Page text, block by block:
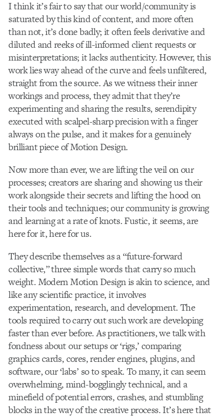
I think it’s fair to say that our world/community is
saturated by this kind of content, and more often
than not, it’s done badly; it often feels derivative and
diluted and reeks of ill-informed client requests or
misinterpretations; it lacks authenticity. However, this
work lies way ahead of the curve and feels unfiltered,
straight from the source. As we witness their inner
workings and process, they admit that they’re
experimenting and sharing the results, serendipity
executed with scalpel-sharp precision with a finger
always on the pulse, and it makes for a genuinely
brilliant piece of Motion Design.
Now more than ever, we are lifting the veil on our
processes; creators are sharing and showing us their
work alongside their secrets and lifting the hood on
their tools and techniques; our community is growing
and learning at a rate of knots. Fustic, it seems, are
here for it, here for us.
They describe themselves as a “future-forward
collective,” three simple words that carry so much
weight. Modern Motion Design is akin to science, and
like any scientific practice, it involves
experimentation, research, and development. The
tools required to carry out such work are developing
faster than ever before. As practitioners, we talk with
fondness about our setups or ‘rigs,’ comparing
graphics cards, cores, render engines, plugins, and
software, our ‘labs’ so to speak. To many, it can seem
overwhelming, mind-bogglingly technical, and a
minefield of potential errors, crashes, and stumbling
blocks in the way of the creative process. It’s here that